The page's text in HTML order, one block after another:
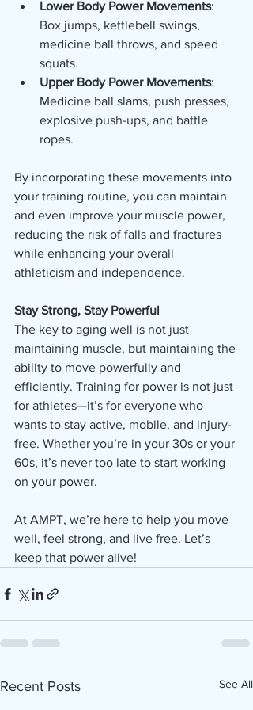
Lower Body Power Movements:
Box jumps, kettlebell swings,
medicine ball throws, and speed
squats.
Upper Body Power Movements:
Medicine ball slams, push presses,
explosive push-ups, and battle
ropes.
By incorporating these movements into
your training routine, you can maintain
and even improve your muscle power,
reducing the risk of falls and fractures
while enhancing your overall
athleticism and independence.
Stay Strong, Stay Powerful
The key to aging well is not just
maintaining muscle, but maintaining the
ability to move powerfully and
efficiently. Training for power is not just
for athletes—it’s for everyone who
wants to stay active, mobile, and injury-
free. Whether you’re in your 30s or your
60s, it’s never too late to start working
on your power.
At AMPT, we’re here to help you move
well, feel strong, and live free. Let’s
keep that power alive!
Recent Posts See All